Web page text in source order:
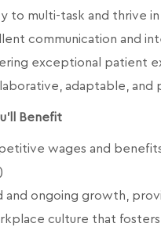
to multi-task and thrive
communication and
exceptional patient
adaptable,
Benefit
wages and
and ongoing growth,
culture that